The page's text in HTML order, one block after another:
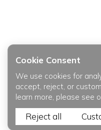
Cookie Consent
We use cookies for
accept, reject, or
learn more, please see
Reject all